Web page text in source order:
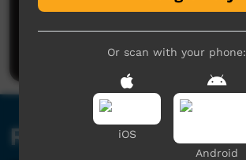
Post a comment
Related videos
Or scan with your phone:
iOS
Android